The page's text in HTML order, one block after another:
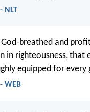
NLT
God-breathed and
in righteousness, that
equipped for every
WEB